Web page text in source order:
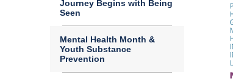
Journey Begins with Being
Seen
Mental Health Month &
Youth Substance
Prevention